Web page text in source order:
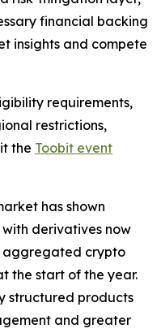
financial backing
insights and compete
requirements,
restrictions,
the Toobit event
has shown
derivatives now
aggregated crypto
the start of the year.
structured products
and greater